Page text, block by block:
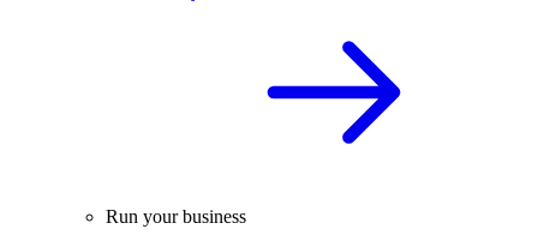
Run your business